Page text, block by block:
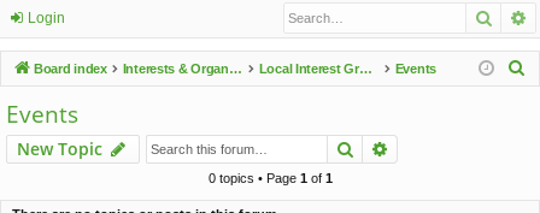
ui
ck
lin
ks
u
m
s
Login
Board index Interests & Organisations Local Interest Groups Events
h
Events
New Topic Search
0 topics • Page 1of 1